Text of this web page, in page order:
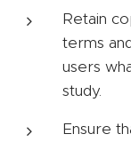
Retain
terms
users
study.
Ensure